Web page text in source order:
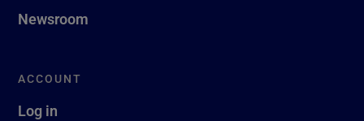
Newsroom
ACCOUNT
Log in